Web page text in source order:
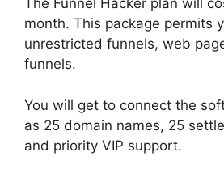
The Funnel Hacker plan will
month. This package permits
unrestricted funnels, web
funnels.
You will get to connect the
as 25 domain names, 25
and priority VIP support.